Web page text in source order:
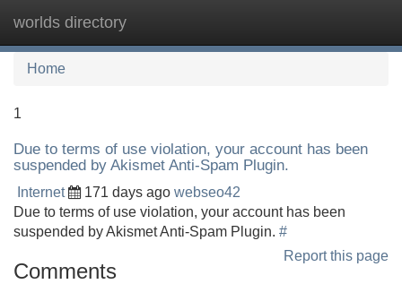
worlds directory
Home
1
Due to terms of use violation, your account has been
suspended by Akismet Anti-Spam Plugin.
Internet 171 days ago webseo42
Due to terms of use violation, your account has been
suspended by Akismet Anti-Spam Plugin. #
Report this page
Comments